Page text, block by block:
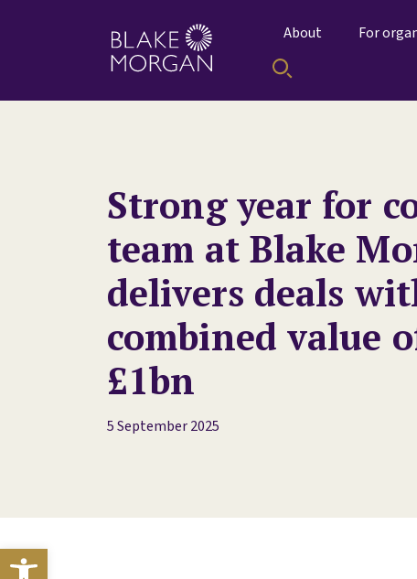
Open toolbar
About For
Strong year for
team at Blake
delivers deals
combined value
£1bn
5 September 2025